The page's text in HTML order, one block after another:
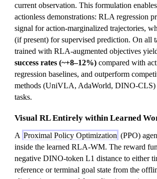
current observation. This formulation
actionless demonstrations: RLA regression
signal for action-marginalized trajectories,
(if present) for supervised prediction. On all
trained with RLA-augmented objectives
success rates (~+8–12%) compared with
regression baselines, and outperform
methods (UniVLA, AdaWorld, DINO-CLS)
tasks.
Visual RL Entirely within Learned
A Proximal Policy Optimization (PPO)
inside the learned RLA-WM. The reward
negative DINO-token L1 distance to either
reference or terminal goal state from the